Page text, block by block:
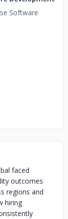
Software
faced
outcomes
regions and
hiring